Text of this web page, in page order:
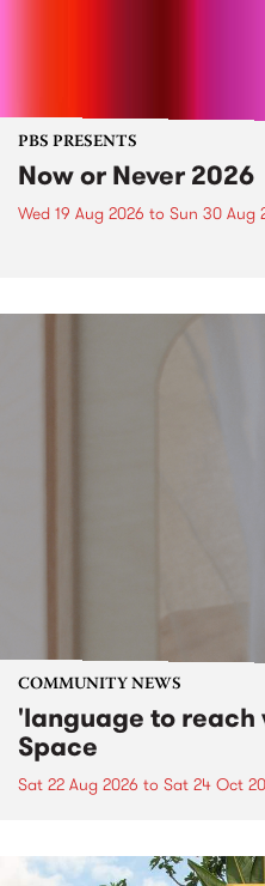
PBS PRESENTS
Now or Never 2026
Wed 19 Aug 2026 to Sun 30 Aug
COMMUNITY NEWS
'language to reach
Space
Sat 22 Aug 2026 to Sat 24 Oct